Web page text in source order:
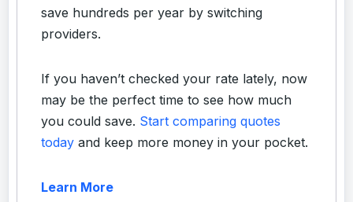
save hundreds per year by switching
providers.
If you haven’t checked your rate lately, now
may be the perfect time to see how much
you could save. Start comparing quotes
today and keep more money in your pocket.
Learn More